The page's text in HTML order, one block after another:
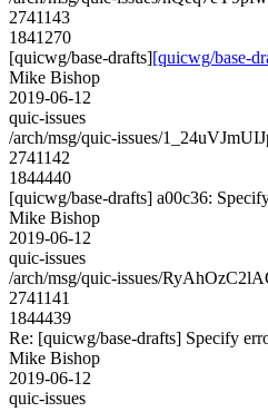
2741143
1841270
[quicwg/base-drafts][quicwg/base-
Mike Bishop
2019-06-12
quic-issues
/arch/msg/quic-issues/
2741142
1844440
[quicwg/base-drafts] a00c36:
Mike Bishop
2019-06-12
quic-issues
/arch/msg/quic-issues/
2741141
1844439
Re: [quicwg/base-drafts] Specify
Mike Bishop
2019-06-12
quic-issues